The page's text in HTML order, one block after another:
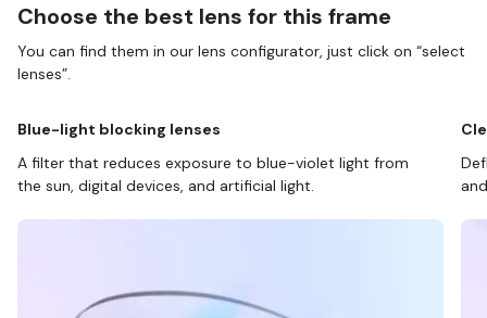
Choose the best lens for this frame
You can find them in our lens configurator, just click on “select
lenses”.
Blue-light blocking lenses
A filter that reduces exposure to blue-violet light from
the sun, digital devices, and artificial light.